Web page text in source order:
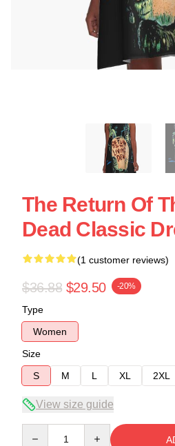
The Return Of
Dead Classic
(1 customer reviews)
$36.88 $29.50 -20%
Type
Women
Size
S
M L XL 2XL
View size guide